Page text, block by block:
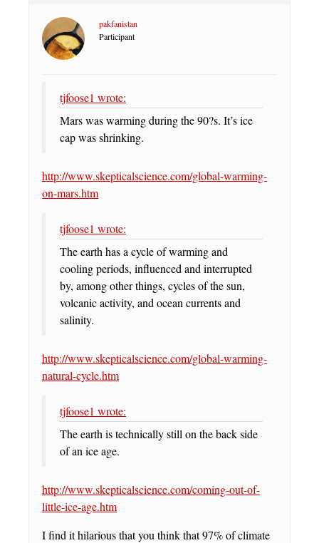
pakfanistan
Participant
tjfoose1 wrote:
Mars was warming during the 90?s. It’s ice
cap was shrinking.
http://www.skepticalscience.com/global-warming-
on-mars.htm
tjfoose1 wrote:
The earth has a cycle of warming and
cooling periods, influenced and interrupted
by, among other things, cycles of the sun,
volcanic activity, and ocean currents and
salinity.
http://www.skepticalscience.com/global-warming-
natural-cycle.htm
tjfoose1 wrote:
The earth is technically still on the back side
of an ice age.
http://www.skepticalscience.com/coming-out-of-
little-ice-age.htm
I find it hilarious that you think that 97% of climate